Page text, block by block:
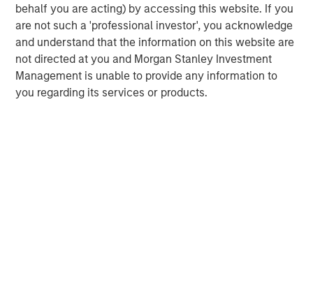
behalf you are acting) by accessing this website. If you
are not such a 'professional investor', you acknowledge
and understand that the information on this website are
not directed at you and Morgan Stanley Investment
Management is unable to provide any information to
you regarding its services or products.
This material is a general communication, which is not impartial,
is for informational and educational purposes only, not a
recommendation to purchase or sell specific securities, or to
adopt any particular investment strategy. Information does not
address financial objectives, situation or specific needs of
individual investors.
Any charts and graphs provided are for illustrative purposes
only. Any performance quoted represents past performance